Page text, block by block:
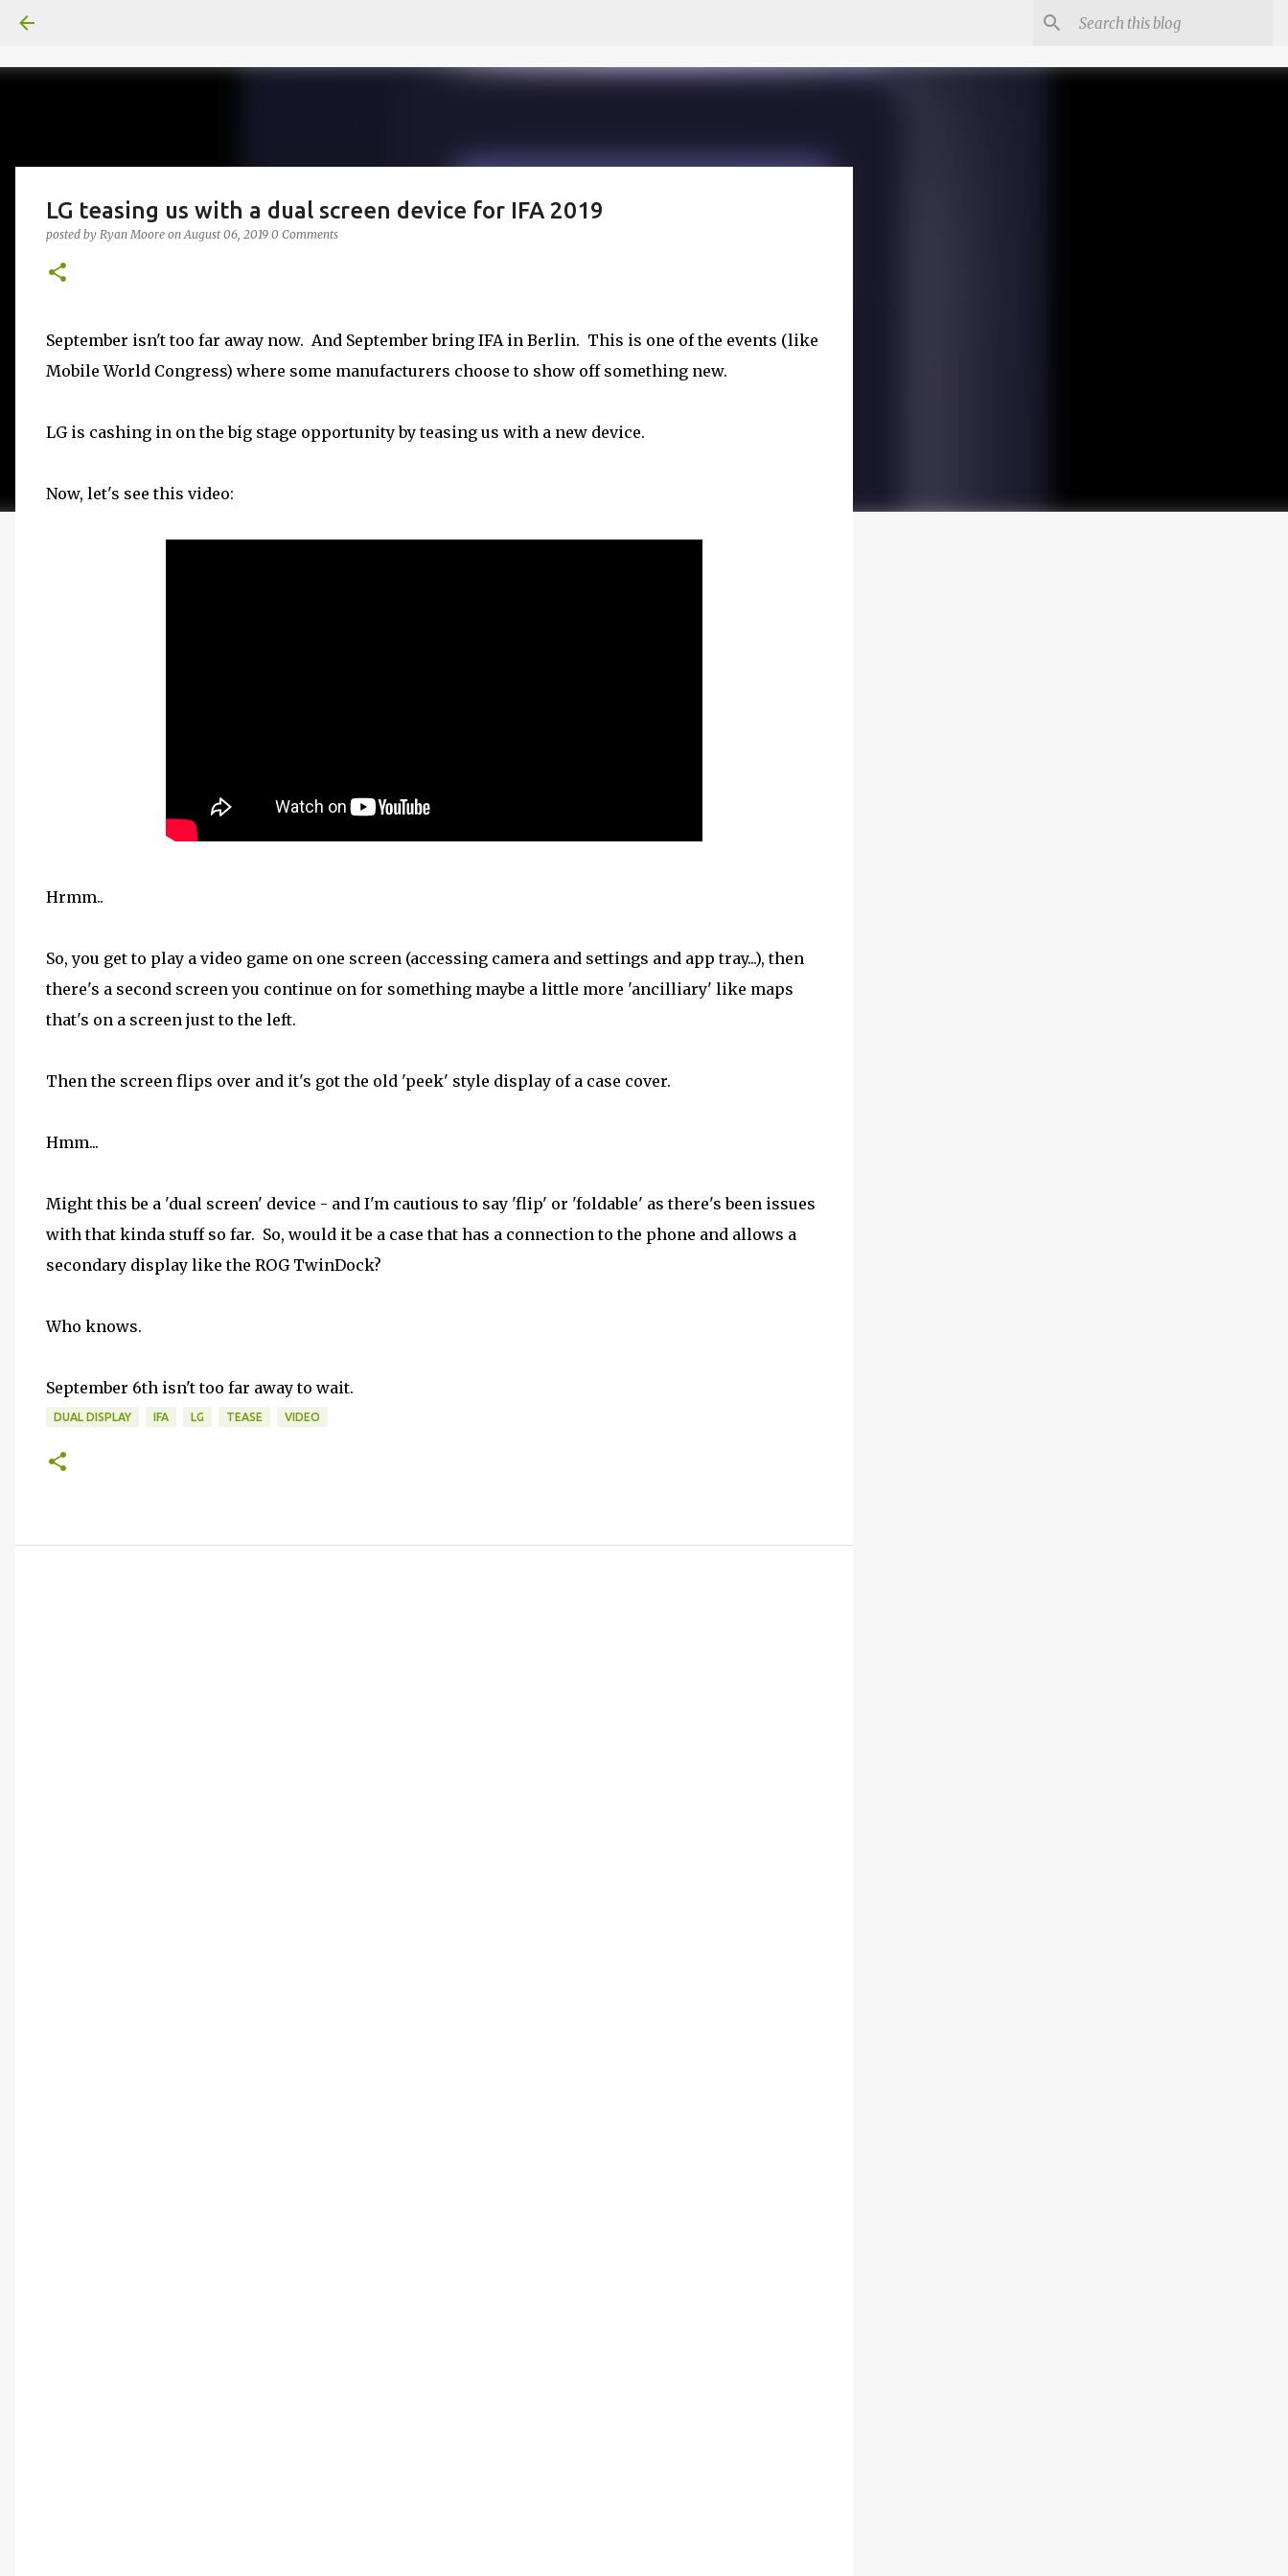
LG teasing us with a dual screen device for IFA 2019
posted by Ryan Moore onAugust 06, 2019 0 Comments
September isn't too far away now. And September bring IFA in Berlin. This is one of the events (like
Mobile World Congress) where some manufacturers choose to show off something new.
LG is cashing in on the big stage opportunity by teasing us with a new device.
Now, let's see this video:
Hrmm..
So, you get to play a video game on one screen (accessing camera and settings and app tray...), then
there's a second screen you continue on for something maybe a little more 'ancilliary' like maps
that's on a screen just to the left.
Then the screen flips over and it's got the old 'peek' style display of a case cover.
Hmm...
Might this be a 'dual screen' device - and I'm cautious to say 'flip' or 'foldable' as there's been issues
with that kinda stuff so far. So, would it be a case that has a connection to the phone and allows a
secondary display like the ROG TwinDock?
Who knows.
September 6th isn't too far away to wait.
DUAL DISPLAY IFA LG TEASE VIDEO